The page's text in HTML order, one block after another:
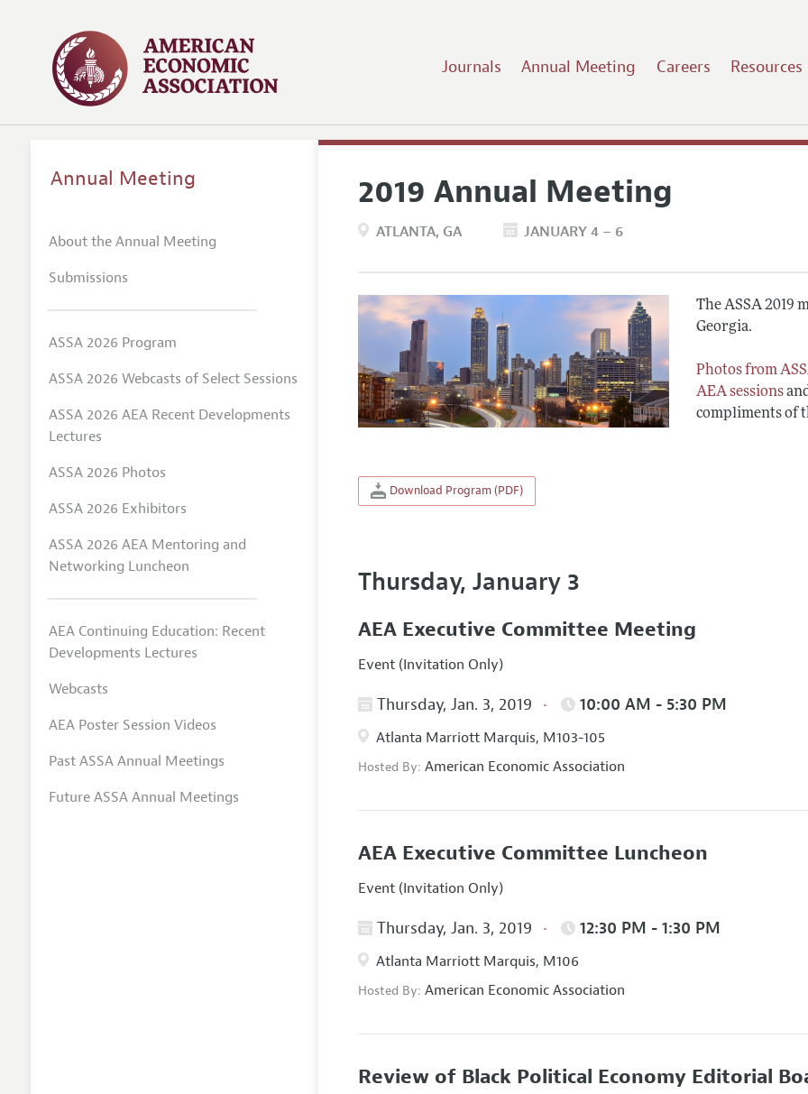
Journals Annual Meeting Careers Resources
2019 Annual Meeting
ATLANTA GA JANUARY 4 – 6
The ASSA 2019
Georgia.
Photos from
AEA sessions
compliments of
Download Program (PDF)
Thursday, January 3
AEA Executive Committee Meeting
Event (Invitation Only)
Thursday, Jan. 3, 2019 10:00 AM - 5:30 PM
Atlanta Marriott Marquis, M103-105
Hosted By:American Economic Association
AEA Executive Committee Luncheon
Event (Invitation Only)
Thursday, Jan. 3, 2019 12:30 PM - 1:30 PM
Atlanta Marriott Marquis, M106
Hosted By:American Economic Association
Review of Black Political Economy Editorial
Annual Meeting
About the Annual Meeting
Submissions
ASSA 2026 Program
ASSA 2026 Webcasts of Select Sessions
ASSA 2026 AEA Recent Developments
Lectures
ASSA 2026 Photos
ASSA 2026 Exhibitors
ASSA 2026 AEA Mentoring and
Networking Luncheon
AEA Continuing Education: Recent
Developments Lectures
Webcasts
AEA Poster Session Videos
Past ASSA Annual Meetings
Future ASSA Annual Meetings